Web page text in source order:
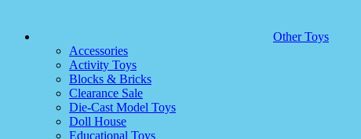
Other Toys
Accessories
Activity Toys
Blocks & Bricks
Clearance Sale
Die-Cast Model Toys
Doll House
Educational Toys